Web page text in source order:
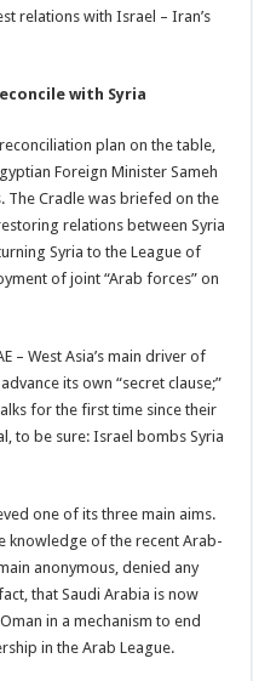
relations with Israel – Iran’s
with Syria
plan on the table,
Foreign Minister Sameh
The Cradle was briefed on the
relations between Syria
Syria to the League of
of joint “Arab forces” on
– West Asia’s main driver of
its own “secret clause;”
for the first time since their
to be sure: Israel bombs Syria
one of its three main aims.
knowledge of the recent Arab-
anonymous, denied any
that Saudi Arabia is now
in a mechanism to end
in the Arab League.